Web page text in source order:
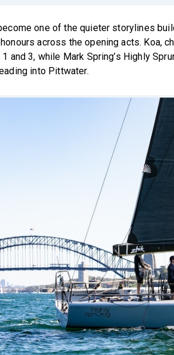
one of the quieter storylines
across the opening acts. Koa,
and 3, while Mark Spring’s Highly
into Pittwater.